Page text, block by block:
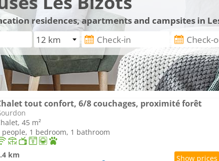
residences, apartments and campsites in
tout confort, 6/8 couchages, proximité forêt
45 m²
people, 1 bedroom, 1 bathroom
km